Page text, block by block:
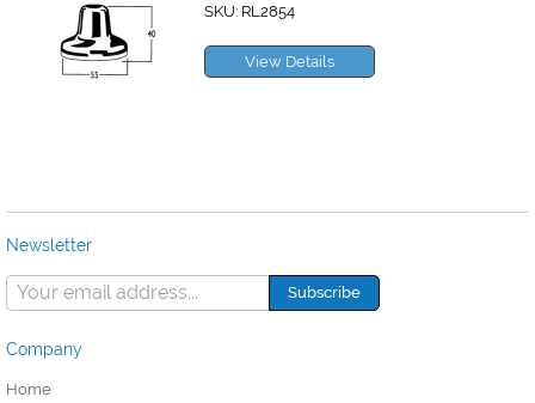
SKU: RL2854
View Details
Newsletter
Company
Home